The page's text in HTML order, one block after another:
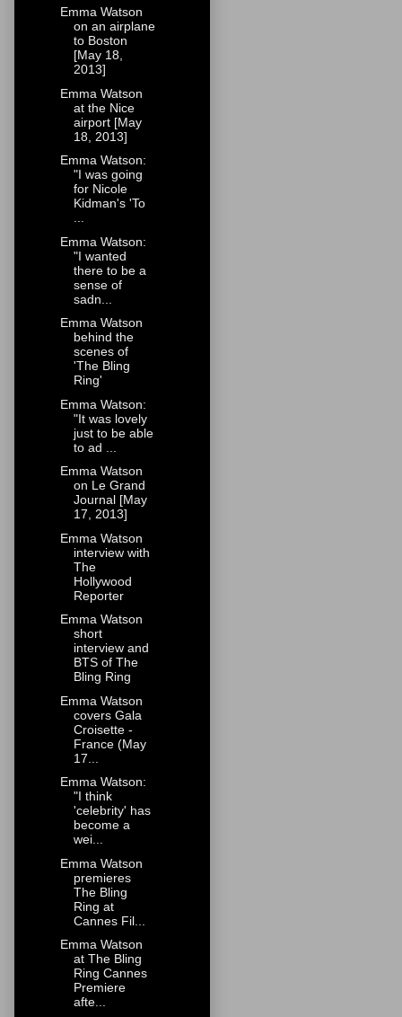
Emma Watson
on an airplane
to Boston
[May 18,
2013]
Emma Watson
at the Nice
airport [May
18, 2013]
Emma Watson:
"I was going
for Nicole
Kidman's 'To
...
Emma Watson:
"I wanted
there to be a
sense of
sadn...
Emma Watson
behind the
scenes of
'The Bling
Ring'
Emma Watson:
"It was lovely
just to be able
to ad ...
Emma Watson
on Le Grand
Journal [May
17, 2013]
Emma Watson
interview with
The
Hollywood
Reporter
Emma Watson
short
interview and
BTS of The
Bling Ring
Emma Watson
covers Gala
Croisette -
France (May
17...
Emma Watson:
"I think
'celebrity' has
become a
wei...
Emma Watson
premieres
The Bling
Ring at
Cannes Fil...
Emma Watson
at The Bling
Ring Cannes
Premiere
afte...